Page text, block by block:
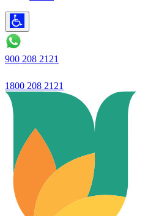
900 208 2121
1800 208 2121